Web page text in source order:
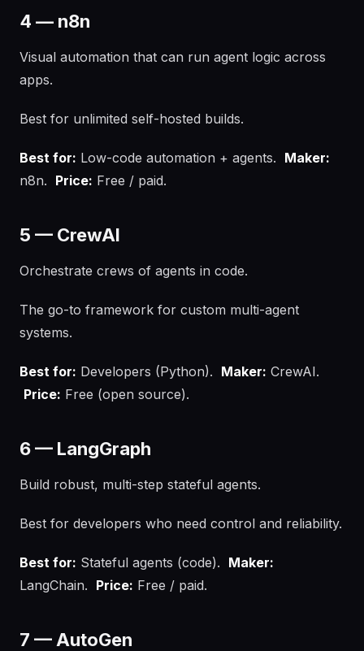
4 — n8n
Visual automation that can run agent logic across
apps.
Best for unlimited self-hosted builds.
Best for: Low-code automation + agents. Maker:
n8n. Price: Free / paid.
5 — CrewAI
Orchestrate crews of agents in code.
The go-to framework for custom multi-agent
systems.
Best for: Developers (Python). Maker: CrewAI.
Price: Free (open source).
6 — LangGraph
Build robust, multi-step stateful agents.
Best for developers who need control and reliability.
Best for: Stateful agents (code). Maker:
LangChain. Price: Free / paid.
7 — AutoGen